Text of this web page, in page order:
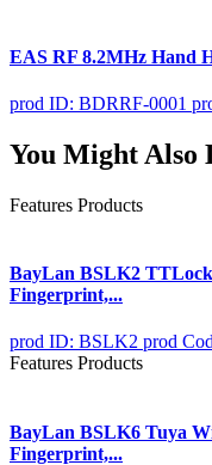
EAS RF 8.2MHz Hand
prod ID: BDRRF-0001
You Might Also
Features Products
BayLan BSLK2
Fingerprint,...
prod ID: BSLK2 prod
Features Products
BayLan BSLK6 Tuya
Fingerprint,...